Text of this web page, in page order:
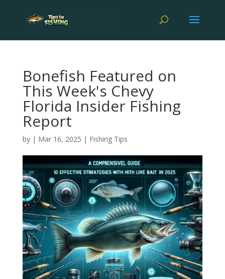
Bonefish Featured on
This Week's Chevy
Florida Insider Fishing
Report
by | Mar 16, 2025 | Fishing Tips